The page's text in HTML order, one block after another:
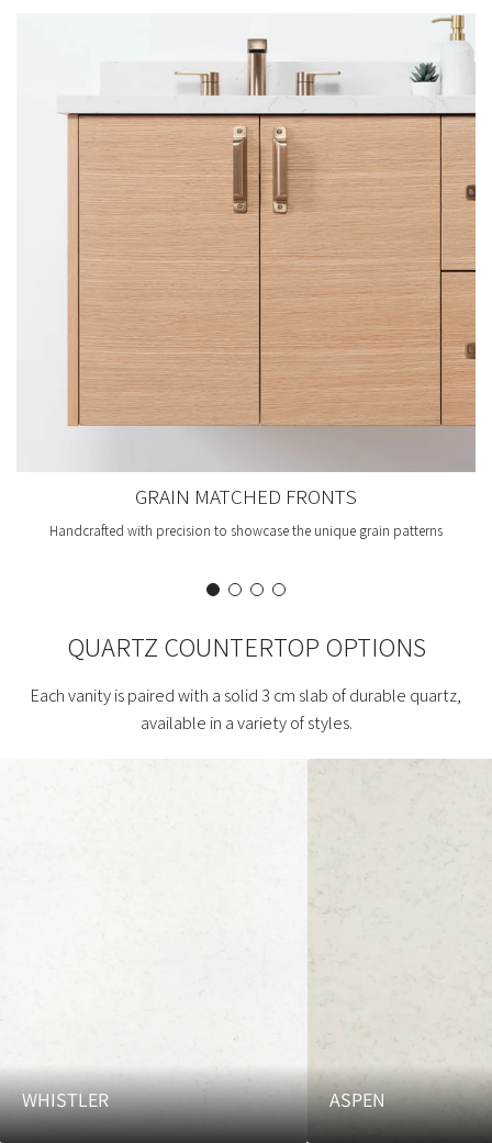
GRAIN MATCHED FRONTS
Handcrafted with precision to showcase the unique grain patterns
QUARTZ COUNTERTOP OPTIONS
Each vanity is paired with a solid 3 cm slab of durable quartz,
available in a variety of styles.
WHISTLER ASPEN